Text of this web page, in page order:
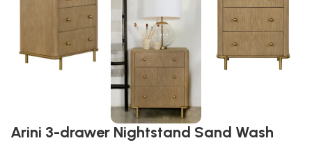
Arini 3-drawer Nightstand Sand Wash